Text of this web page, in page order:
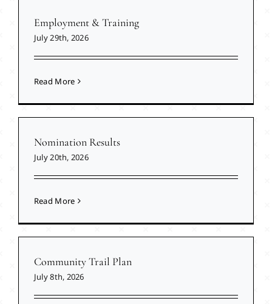
Employment & Training
July 29th, 2026
Read More
Nomination Results
July 20th, 2026
Read More
Community Trail Plan
July 8th, 2026